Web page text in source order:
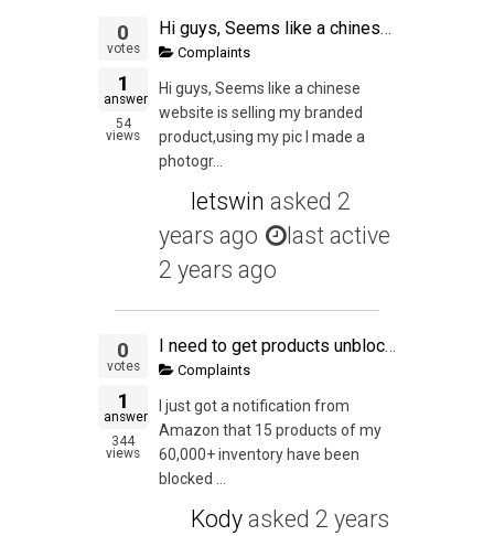
0
votes
1
answer
54
views
Hi guys, Seems like a chinese website is selling my branded product,using my pic I made a photographer take, wow. Didn't expect this at such an early stage in the game....any experience with this? Course of action?thanks
Complaints
Hi guys, Seems like a chinese
website is selling my branded
product,using my pic I made a
photogr...
letswin asked 2
years ago
last active
2 years ago
0
votes
1
answer
344
views
I need to get products unblocked
Complaints
I just got a notification from
Amazon that 15 products of my
60,000+ inventory have been
blocked ...
Kody asked 2 years